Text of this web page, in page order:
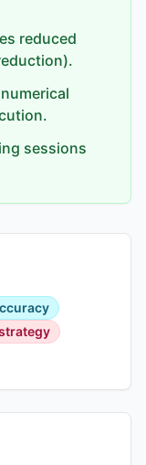
reduced
sessions